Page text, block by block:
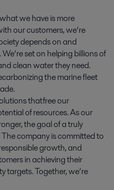
we have is more
our customers, we’re
depends on and
set on helping billions of
clean water they need.
the marine fleet
that free our
of resources. As our
the goal of a truly
company is committed to
growth, and
in achieving their
targets. Together, we’re